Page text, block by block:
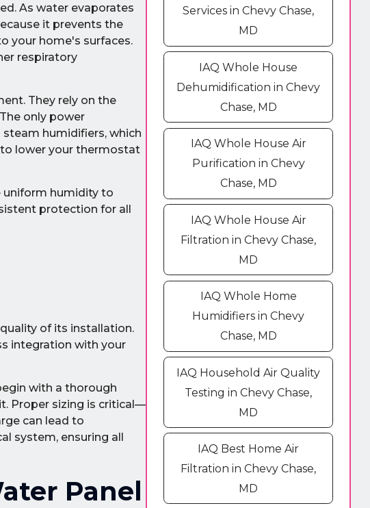
As water evaporates
it prevents the
your home's surfaces.
respiratory
They rely on the
only power
humidifiers, which
lower your thermostat
uniform humidity to
protection for all
of its installation.
integration with your
with a thorough
Proper sizing is critical—
can lead to
system, ensuring all
Panel
Services in Chevy Chase,
MD
IAQ Whole House
Dehumidification in Chevy
Chase, MD
IAQ Whole House Air
Purification in Chevy
Chase, MD
IAQ Whole House Air
Filtration in Chevy Chase,
MD
IAQ Whole Home
Humidifiers in Chevy
Chase, MD
IAQ Household Air Quality
Testing in Chevy Chase,
MD
IAQ Best Home Air
Filtration in Chevy Chase,
MD